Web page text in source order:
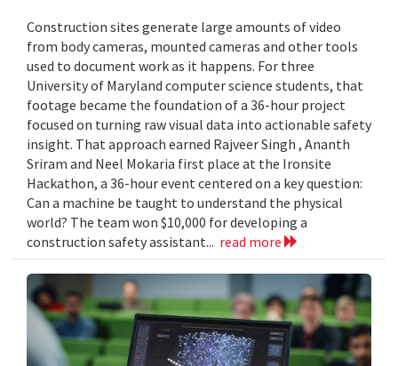
Construction sites generate large amounts of video
from body cameras, mounted cameras and other tools
used to document work as it happens. For three
University of Maryland computer science students, that
footage became the foundation of a 36-hour project
focused on turning raw visual data into actionable safety
insight. That approach earned Rajveer Singh , Ananth
Sriram and Neel Mokaria first place at the Ironsite
Hackathon, a 36-hour event centered on a key question:
Can a machine be taught to understand the physical
world? The team won $10,000 for developing a
construction safety assistant... read more